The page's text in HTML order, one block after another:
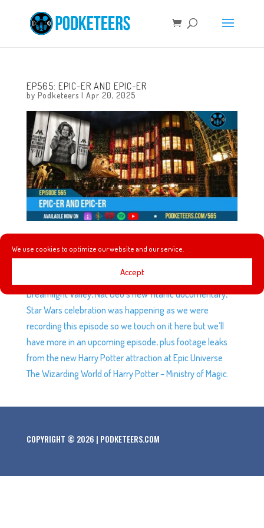
We use cookies to optimize our website and our service.
Accept
EP565: EPIC-ER AND EPIC-ER
by Podketeers | Apr 20, 2025
This week earthquake predictions, a fire at Disneyland,
Mel’s thoughts on the latest season of Daredevil,
Adventures from Wonderland are coming to Disney
Dreamlight Valley, Nat Geo’s new Titanic documentary,
Star Wars celebration was happening as we were
recording this episode so we touch on it here but we’ll
have more in an upcoming episode, plus footage leaks
from the new Harry Potter attraction at Epic Universe
The Wizarding World of Harry Potter – Ministry of Magic.
COPYRIGHT © 2026 | PODKETEERS.COM